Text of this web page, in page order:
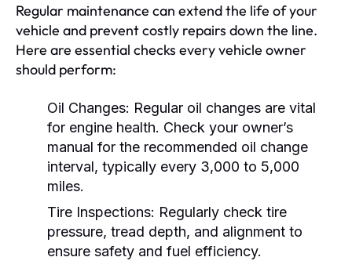
Regular maintenance can extend the life of your
vehicle and prevent costly repairs down the line.
Here are essential checks every vehicle owner
should perform:
Oil Changes: Regular oil changes are vital
for engine health. Check your owner’s
manual for the recommended oil change
interval, typically every 3,000 to 5,000
miles.
Tire Inspections: Regularly check tire
pressure, tread depth, and alignment to
ensure safety and fuel efficiency.